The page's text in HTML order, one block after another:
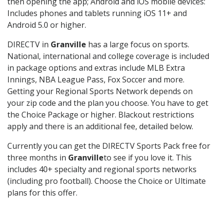
Includes phones and tablets running iOS 11+ and
Android 5.0 or higher.
DIRECTV in Granville has a large focus on sports.
National, international and college coverage is included
in package options and extras include MLB Extra
Innings, NBA League Pass, Fox Soccer and more.
Getting your Regional Sports Network depends on
your zip code and the plan you choose. You have to get
the Choice Package or higher. Blackout restrictions
apply and there is an additional fee, detailed below.
Currently you can get the DIRECTV Sports Pack free for
three months in Granvilleto see if you love it. This
includes 40+ specialty and regional sports networks
(including pro football). Choose the Choice or Ultimate
plans for this offer.